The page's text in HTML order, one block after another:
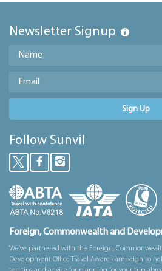
Newsletter Signup
Sign Up
Follow Sunvil
Foreign, Commonwealth and
We’ve partnered with the Foreign,
Development Office Travel Aware campaign to